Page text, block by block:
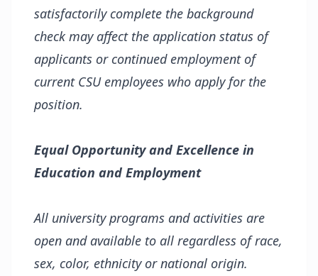
satisfactorily complete the background
check may affect the application status of
applicants or continued employment of
current CSU employees who apply for the
position.
Equal Opportunity and Excellence in
Education and Employment
All university programs and activities are
open and available to all regardless of race,
sex, color, ethnicity or national origin.